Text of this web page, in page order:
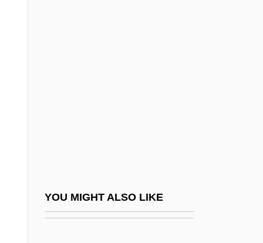
YOU MIGHT ALSO LIKE
The Road From Colonus By E. M. Forster,
1942